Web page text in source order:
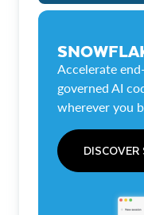
Accelerate
governed AI
wherever you